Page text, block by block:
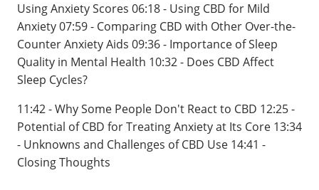
Using Anxiety Scores 06:18 - Using CBD for Mild
Anxiety 07:59 - Comparing CBD with Other Over-the-
Counter Anxiety Aids 09:36 - Importance of Sleep
Quality in Mental Health 10:32 - Does CBD Affect
Sleep Cycles?
11:42 - Why Some People Don't React to CBD 12:25 -
Potential of CBD for Treating Anxiety at Its Core 13:34
- Unknowns and Challenges of CBD Use 14:41 -
Closing Thoughts